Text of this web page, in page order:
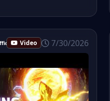
Video 7/30/2026